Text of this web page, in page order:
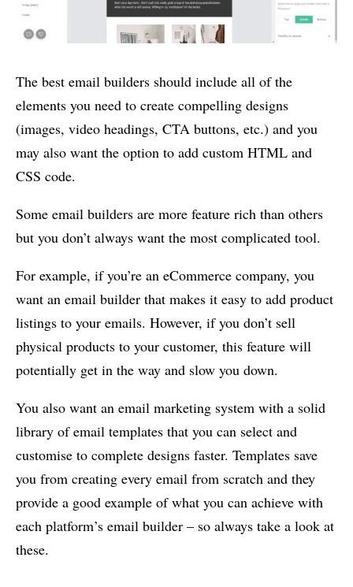
The best email builders should include all of the
elements you need to create compelling designs
(images, video headings, CTA buttons, etc.) and you
may also want the option to add custom HTML and
CSS code.
Some email builders are more feature rich than others
but you don’t always want the most complicated tool.
For example, if you’re an eCommerce company, you
want an email builder that makes it easy to add product
listings to your emails. However, if you don’t sell
physical products to your customer, this feature will
potentially get in the way and slow you down.
You also want an email marketing system with a solid
library of email templates that you can select and
customise to complete designs faster. Templates save
you from creating every email from scratch and they
provide a good example of what you can achieve with
each platform’s email builder – so always take a look at
these.